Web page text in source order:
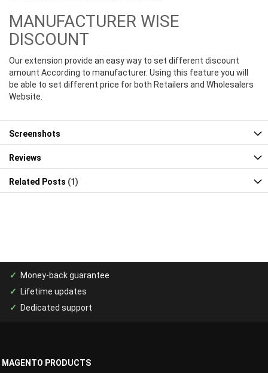
MANUFACTURER WISE
DISCOUNT
Our extension provide an easy way to set different discount
amount According to manufacturer. Using this feature you will
be able to set different price for both Retailers and Wholesalers
Website.
Screenshots
Reviews
Related Posts 1
Money-back guarantee
Lifetime updates
Dedicated support
MAGENTO PRODUCTS